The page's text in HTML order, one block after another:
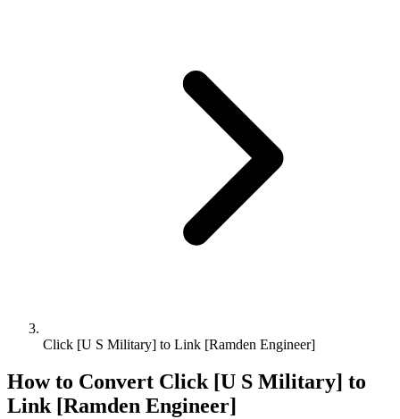
Click [U S Military] to Link [Ramden Engineer]
How to Convert Click [U S Military] to
Link [Ramden Engineer]